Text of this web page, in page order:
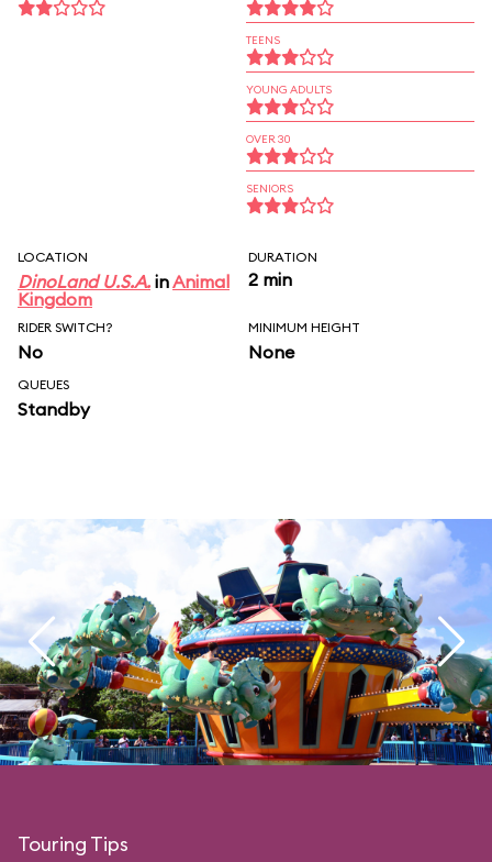
TEENS
YOUNG ADULTS
OVER 30
SENIORS
LOCATION
DinoLand U.S.A. inAnimal
Kingdom
DURATION
2 min
RIDER SWITCH?
No
MINIMUM HEIGHT
None
QUEUES
Standby
Touring Tips